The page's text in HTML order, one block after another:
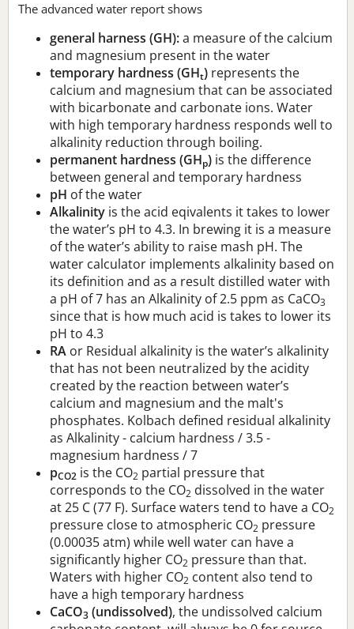
The advanced water report shows
general harness (GH):a measure of the calcium
and magnesium present in the water
temporary hardness (GHt) represents the
calcium and magnesium that can be associated
with bicarbonate and carbonate ions. Water
with high temporary hardness responds well to
alkalinity reduction through boiling.
permanent hardness (GHp) is the difference
between general and temporary hardness
pH of the water
Alkalinity is the acid eqivalents it takes to lower
the water’s pH to 4.3. In brewing it is a measure
of the water’s ability to raise mash pH. The
water calculator implements alkalinity based on
its definition and as a result distilled water with
a pH of 7 has an Alkalinity of 2.5 ppm as CaCO3
since that is how much acid is takes to lower its
pH to 4.3
RA or Residual alkalinity is the water’s alkalinity
that has not been neutralized by the acidity
created by the reaction between water’s
calcium and magnesium and the malt's
phosphates. Kolbach defined residual alkalinity
as Alkalinity - calcium hardness / 3.5 -
magnesium hardness / 7
pCO2 is the CO2 partial pressure that
corresponds to the CO2 dissolved in the water
at 25 C (77 F). Surface waters tend to have a CO2
pressure close to atmospheric CO2 pressure
(0.00035 atm) while well water can have a
significantly higher CO2 pressure than that.
Waters with higher CO2 content also tend to
have a high temporary hardness
CaCO3 (undissolved), the undissolved calcium